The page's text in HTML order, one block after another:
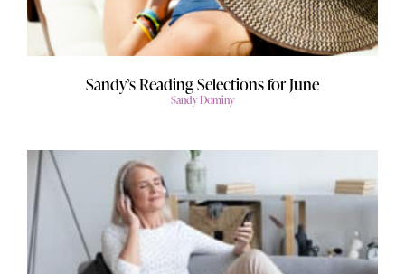
Sandy’s Reading Selections for June
Sandy Dominy